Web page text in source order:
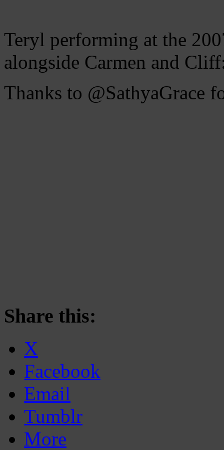
Teryl performing at the
alongside Carmen and
Thanks to @SathyaGrace
Share this:
X
Facebook
Email
Tumblr
More